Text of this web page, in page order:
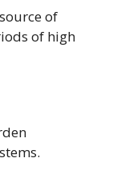
of
of high